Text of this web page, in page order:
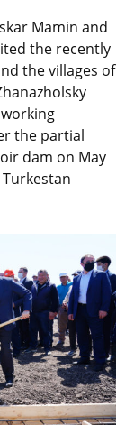
Mamin and
the recently
the villages of
the partial
dam on May